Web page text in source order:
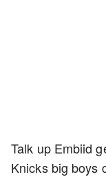
Talk up Embiid
Knicks big boys